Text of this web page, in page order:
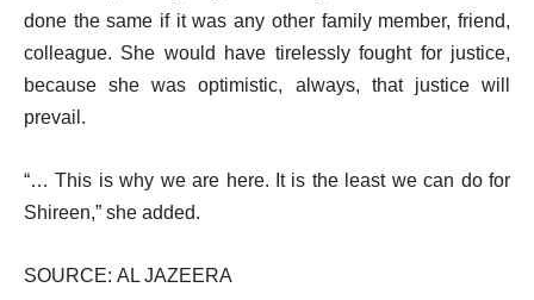
done the same if it was any other family member, friend,
colleague. She would have tirelessly fought for justice,
because she was optimistic, always, that justice will
prevail.
“… This is why we are here. It is the least we can do for
Shireen,” she added.
SOURCE: AL JAZEERA